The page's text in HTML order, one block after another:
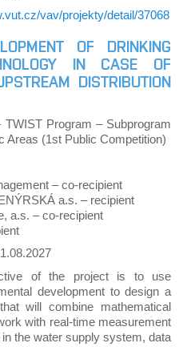
vav/projekty/detail/37068
OF DRINKING
IN CASE OF
DISTRIBUTION
Program – Subprogram
Areas (1st Public Competition)
– co-recipient
a.s. – recipient
a.s. – co-recipient
of the project is to use
development to design a
will combine mathematical
with real-time measurement
the water supply system, data